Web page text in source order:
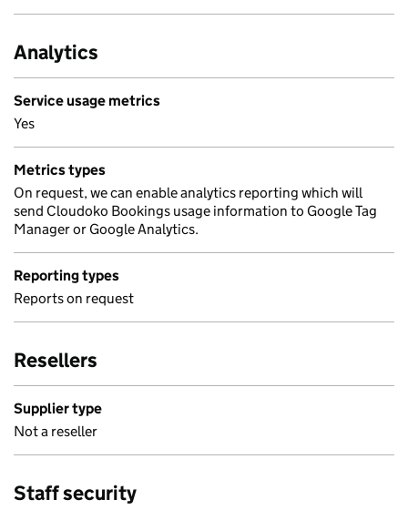
Analytics
Service usage metrics
Yes
Metrics types
On request, we can enable analytics reporting which will
send Cloudoko Bookings usage information to Google Tag
Manager or Google Analytics.
Reporting types
Reports on request
Resellers
Supplier type
Not a reseller
Staff security